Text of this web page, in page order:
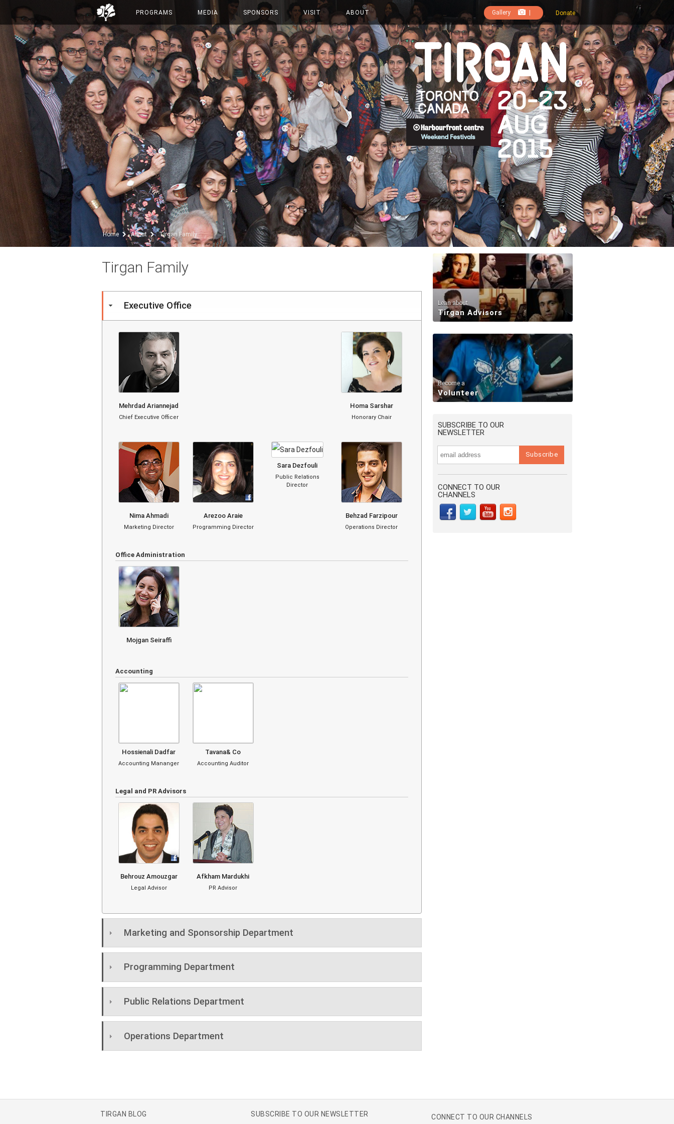
Gallery Donate
PROGRAMS MEDIA SPONSORS VISIT ABOUT
Home About Tirgan Family
Tirgan Family
Executive Office
Mehrdad Ariannejad
Chief Executive Officer
Homa Sarshar
Honorary Chair
Nima Ahmadi
Marketing Director
Arezoo Araie
Programming Director
Sara Dezfouli
Public Relations
Director
Behzad Farzipour
Operations Director
Office Administration
Mojgan Seiraffi
Accounting
Hossienali Dadfar
Accounting Mananger
Tavana& Co
Accounting Auditor
Legal and PR Advisors
Behrouz Amouzgar
Legal Advisor
Afkham Mardukhi
PR Advisor
Marketing and Sponsorship Department
Programming Department
Public Relations Department
Operations Department
Tirgan Advisors
Lean about
Volunteer
Become a
SUBSCRIBE TO OUR
NEWSLETTER
CONNECT TO OUR
CHANNELS
TIRGAN BLOG SUBSCRIBE TO OUR NEWSLETTER CONNECT TO OUR CHANNELS